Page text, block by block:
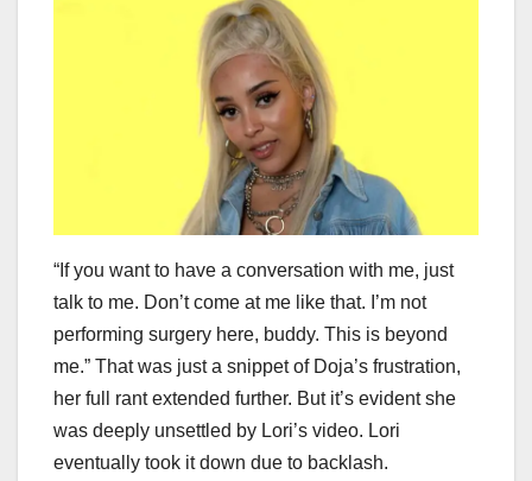
“If you want to have a conversation with me, just
talk to me. Don’t come at me like that. I’m not
performing surgery here, buddy. This is beyond
me.” That was just a snippet of Doja’s frustration,
her full rant extended further. But it’s evident she
was deeply unsettled by Lori’s video. Lori
eventually took it down due to backlash.